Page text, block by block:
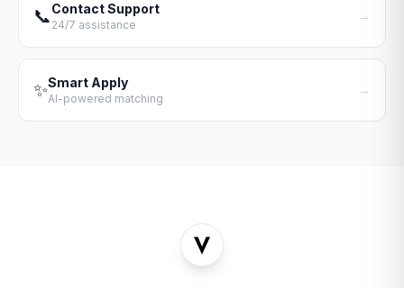
📞Contact Support
24/7 assistance
→
✨Smart Apply
AI-powered matching
→